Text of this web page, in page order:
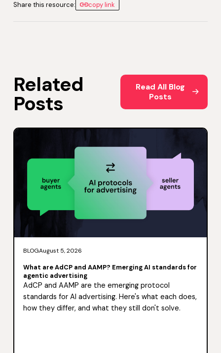
Share this resource: copy link
Related
Posts
Read All Blog
Posts
BLOGAugust 5, 2026
What are AdCP and AAMP? Emerging AI standards for
agentic advertising
AdCP and AAMP are the emerging protocol
standards for AI advertising. Here's what each does,
how they differ, and what they still don't solve.